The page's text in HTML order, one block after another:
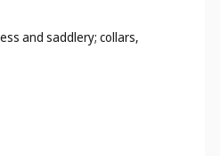
and saddlery; collars,